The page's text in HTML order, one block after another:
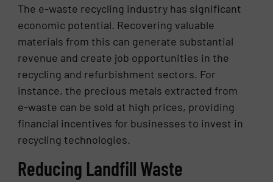
The e-waste recycling industry has significant
economic potential. Recovering valuable
materials from this can generate substantial
revenue and create job opportunities in the
recycling and refurbishment sectors. For
instance, the precious metals extracted from
e-waste can be sold at high prices, providing
financial incentives for businesses to invest in
recycling technologies.
Reducing Landfill Waste